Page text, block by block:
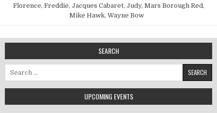
Florence, Freddie, Jacques Cabaret, Judy, Mars Borough Red,
Mike Hawk, Wayne Bow
SEARCH
Search for:
UPCOMING EVENTS